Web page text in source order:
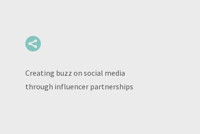

Creating buzz on social media
through influencer partnerships